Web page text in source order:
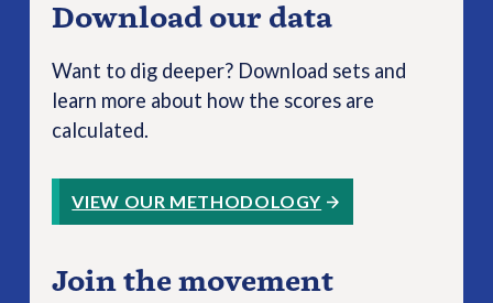
Download our data
Want to dig deeper? Download sets and
learn more about how the scores are
calculated.
VIEW OUR METHODOLOGY
Join the movement